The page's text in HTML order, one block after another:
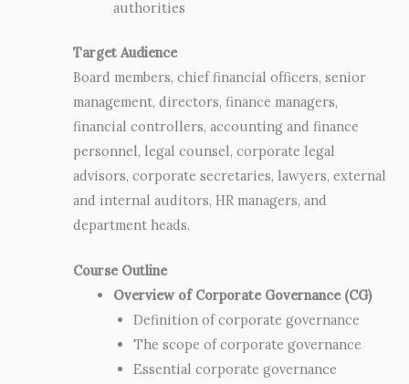
authorities
Target Audience
Board members, chief financial officers, senior
management, directors, finance managers,
financial controllers, accounting and finance
personnel, legal counsel, corporate legal
advisors, corporate secretaries, lawyers, external
and internal auditors, HR managers, and
department heads.
Course Outline
Overview of Corporate Governance (CG)
Definition of corporate governance
The scope of corporate governance
Essential corporate governance